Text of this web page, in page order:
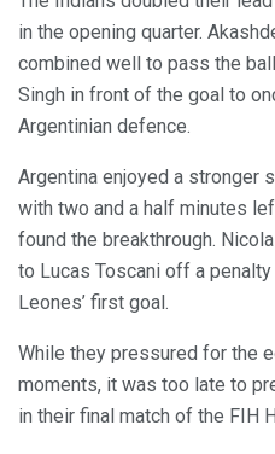
in the opening quarter.
combined well to pass the
Singh in front of the goal to
Argentinian defence.
Argentina enjoyed a stronger
with two and a half minutes
found the breakthrough.
to Lucas Toscani off a
Leones’ first goal.
While they pressured for the
moments, it was too late to
in their final match of the FIH